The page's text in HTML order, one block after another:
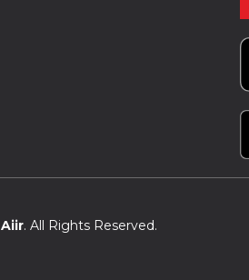
Aiir. All Rights Reserved.